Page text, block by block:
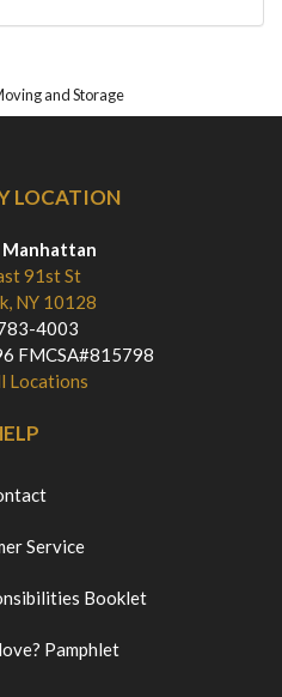
and Storage
LOCATION
91st St
NY 10128
4003
FMCSA#815798
Locations
Service
Booklet
Pamphlet